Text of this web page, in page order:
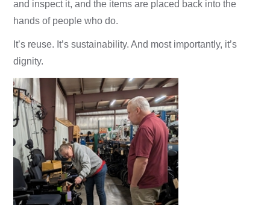
and inspect it, and the items are placed back into the
hands of people who do.
It’s reuse. It’s sustainability. And most importantly, it’s
dignity.